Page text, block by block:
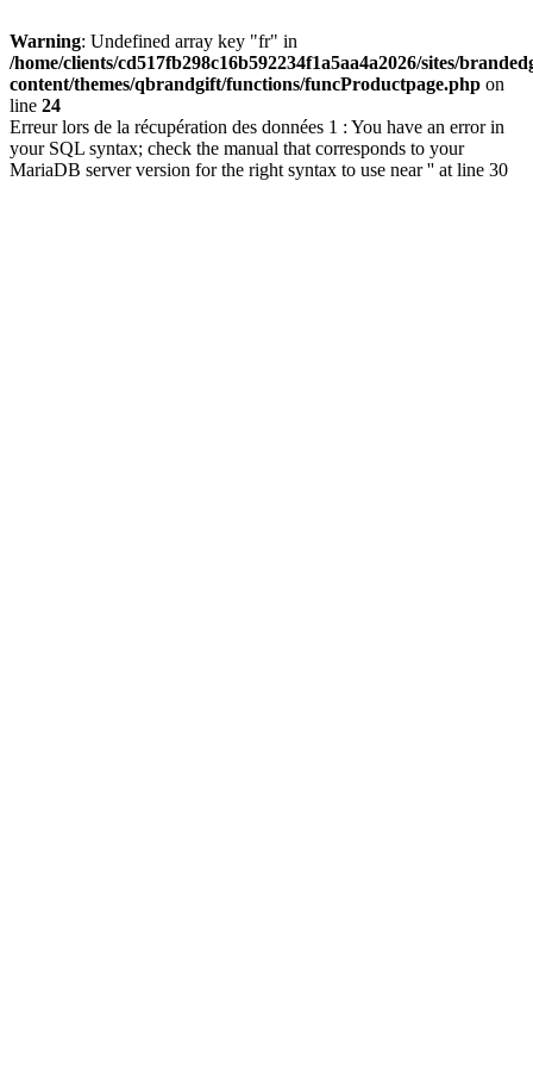
Warning: Undefined array key "fr" in
/home/clients/cd517fb298c16b592234f1a5aa4a2026/sites/
content/themes/qbrandgift/functions/funcProductpage.php on
line 24
Erreur lors de la récupération des données 1 : You have an error in
your SQL syntax; check the manual that corresponds to your
MariaDB server version for the right syntax to use near '' at line 30